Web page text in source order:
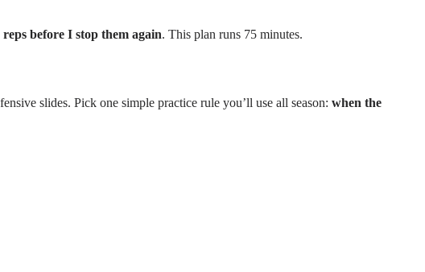
reps before I stop them again. This plan runs 75 minutes.
slides. Pick one simple practice rule you’ll use all season: when the